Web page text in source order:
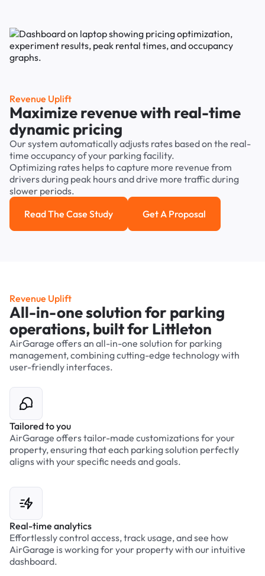
Revenue Uplift
Maximize revenue with real-time
dynamic pricing
Our system automatically adjusts rates based on the real-
time occupancy of your parking facility.
Optimizing rates helps to capture more revenue from
drivers during peak hours and drive more traffic during
slower periods.
Read the case study
Read The Case Study Get a Proposal
Get A Proposal
Revenue Uplift
All-in-one solution for parking
operations, built for Littleton
AirGarage offers an all-in-one solution for parking
management, combining cutting-edge technology with
user-friendly interfaces.
Tailored to you
AirGarage offers tailor-made customizations for your
property, ensuring that each parking solution perfectly
aligns with your specific needs and goals.
Real-time analytics
Effortlessly control access, track usage, and see how
AirGarage is working for your property with our intuitive
dashboard.